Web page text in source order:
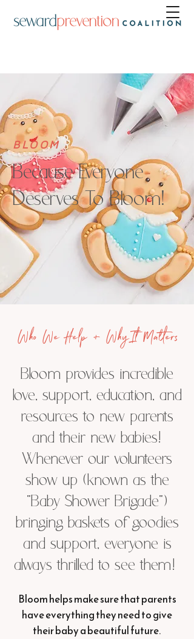
BLOOM
Because Everyone
Deserves To Bloom!
Who We Help + Why It Matters
Bloom provides incredible
love, support, education, and
resources to new parents
and their new babies!
Whenever our volunteers
show up (known as the
“Baby Shower Brigade”)
bringing baskets of goodies
and support, everyone is
always thrilled to see them!
Bloom helps make sure that parents
have everything they need to give
their baby a beautiful future.